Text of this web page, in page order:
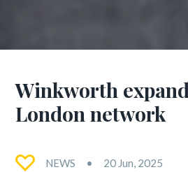
Winkworth
London network
NEWS 20 Jun, 2025